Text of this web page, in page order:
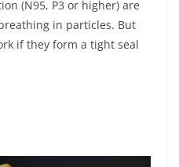
(N95, P3 or higher) are
in particles. But
if they form a tight seal